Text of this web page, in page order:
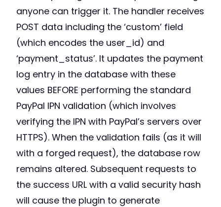
anyone can trigger it. The handler receives
POST data including the ‘custom’ field
(which encodes the user_id) and
‘payment_status’. It updates the payment
log entry in the database with these
values BEFORE performing the standard
PayPal IPN validation (which involves
verifying the IPN with PayPal’s servers over
HTTPS). When the validation fails (as it will
with a forged request), the database row
remains altered. Subsequent requests to
the success URL with a valid security hash
will cause the plugin to generate